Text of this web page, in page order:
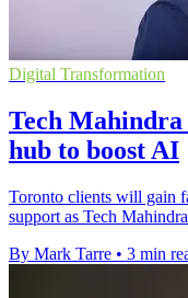
Digital Transformation
Tech Mahindra
hub to boost AI
Toronto clients will gain
support as Tech
By Mark Tarre • 3 min